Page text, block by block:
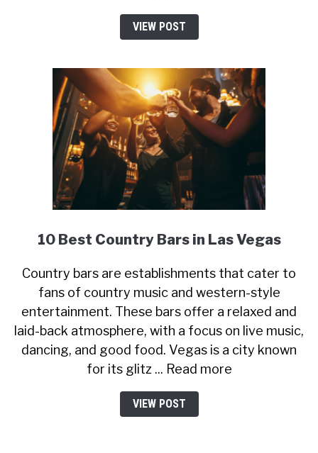
VIEW POST
10 Best Country Bars in Las Vegas
Country bars are establishments that cater to
fans of country music and western-style
entertainment. These bars offer a relaxed and
laid-back atmosphere, with a focus on live music,
dancing, and good food. Vegas is a city known
for its glitz ... Read more
VIEW POST